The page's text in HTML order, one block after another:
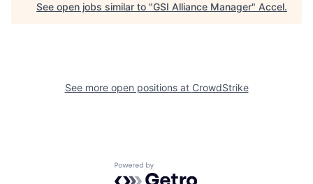
See open jobs similar to "GSI Alliance Manager" Accel.
See more open positions at CrowdStrike
Powered by Getro.com